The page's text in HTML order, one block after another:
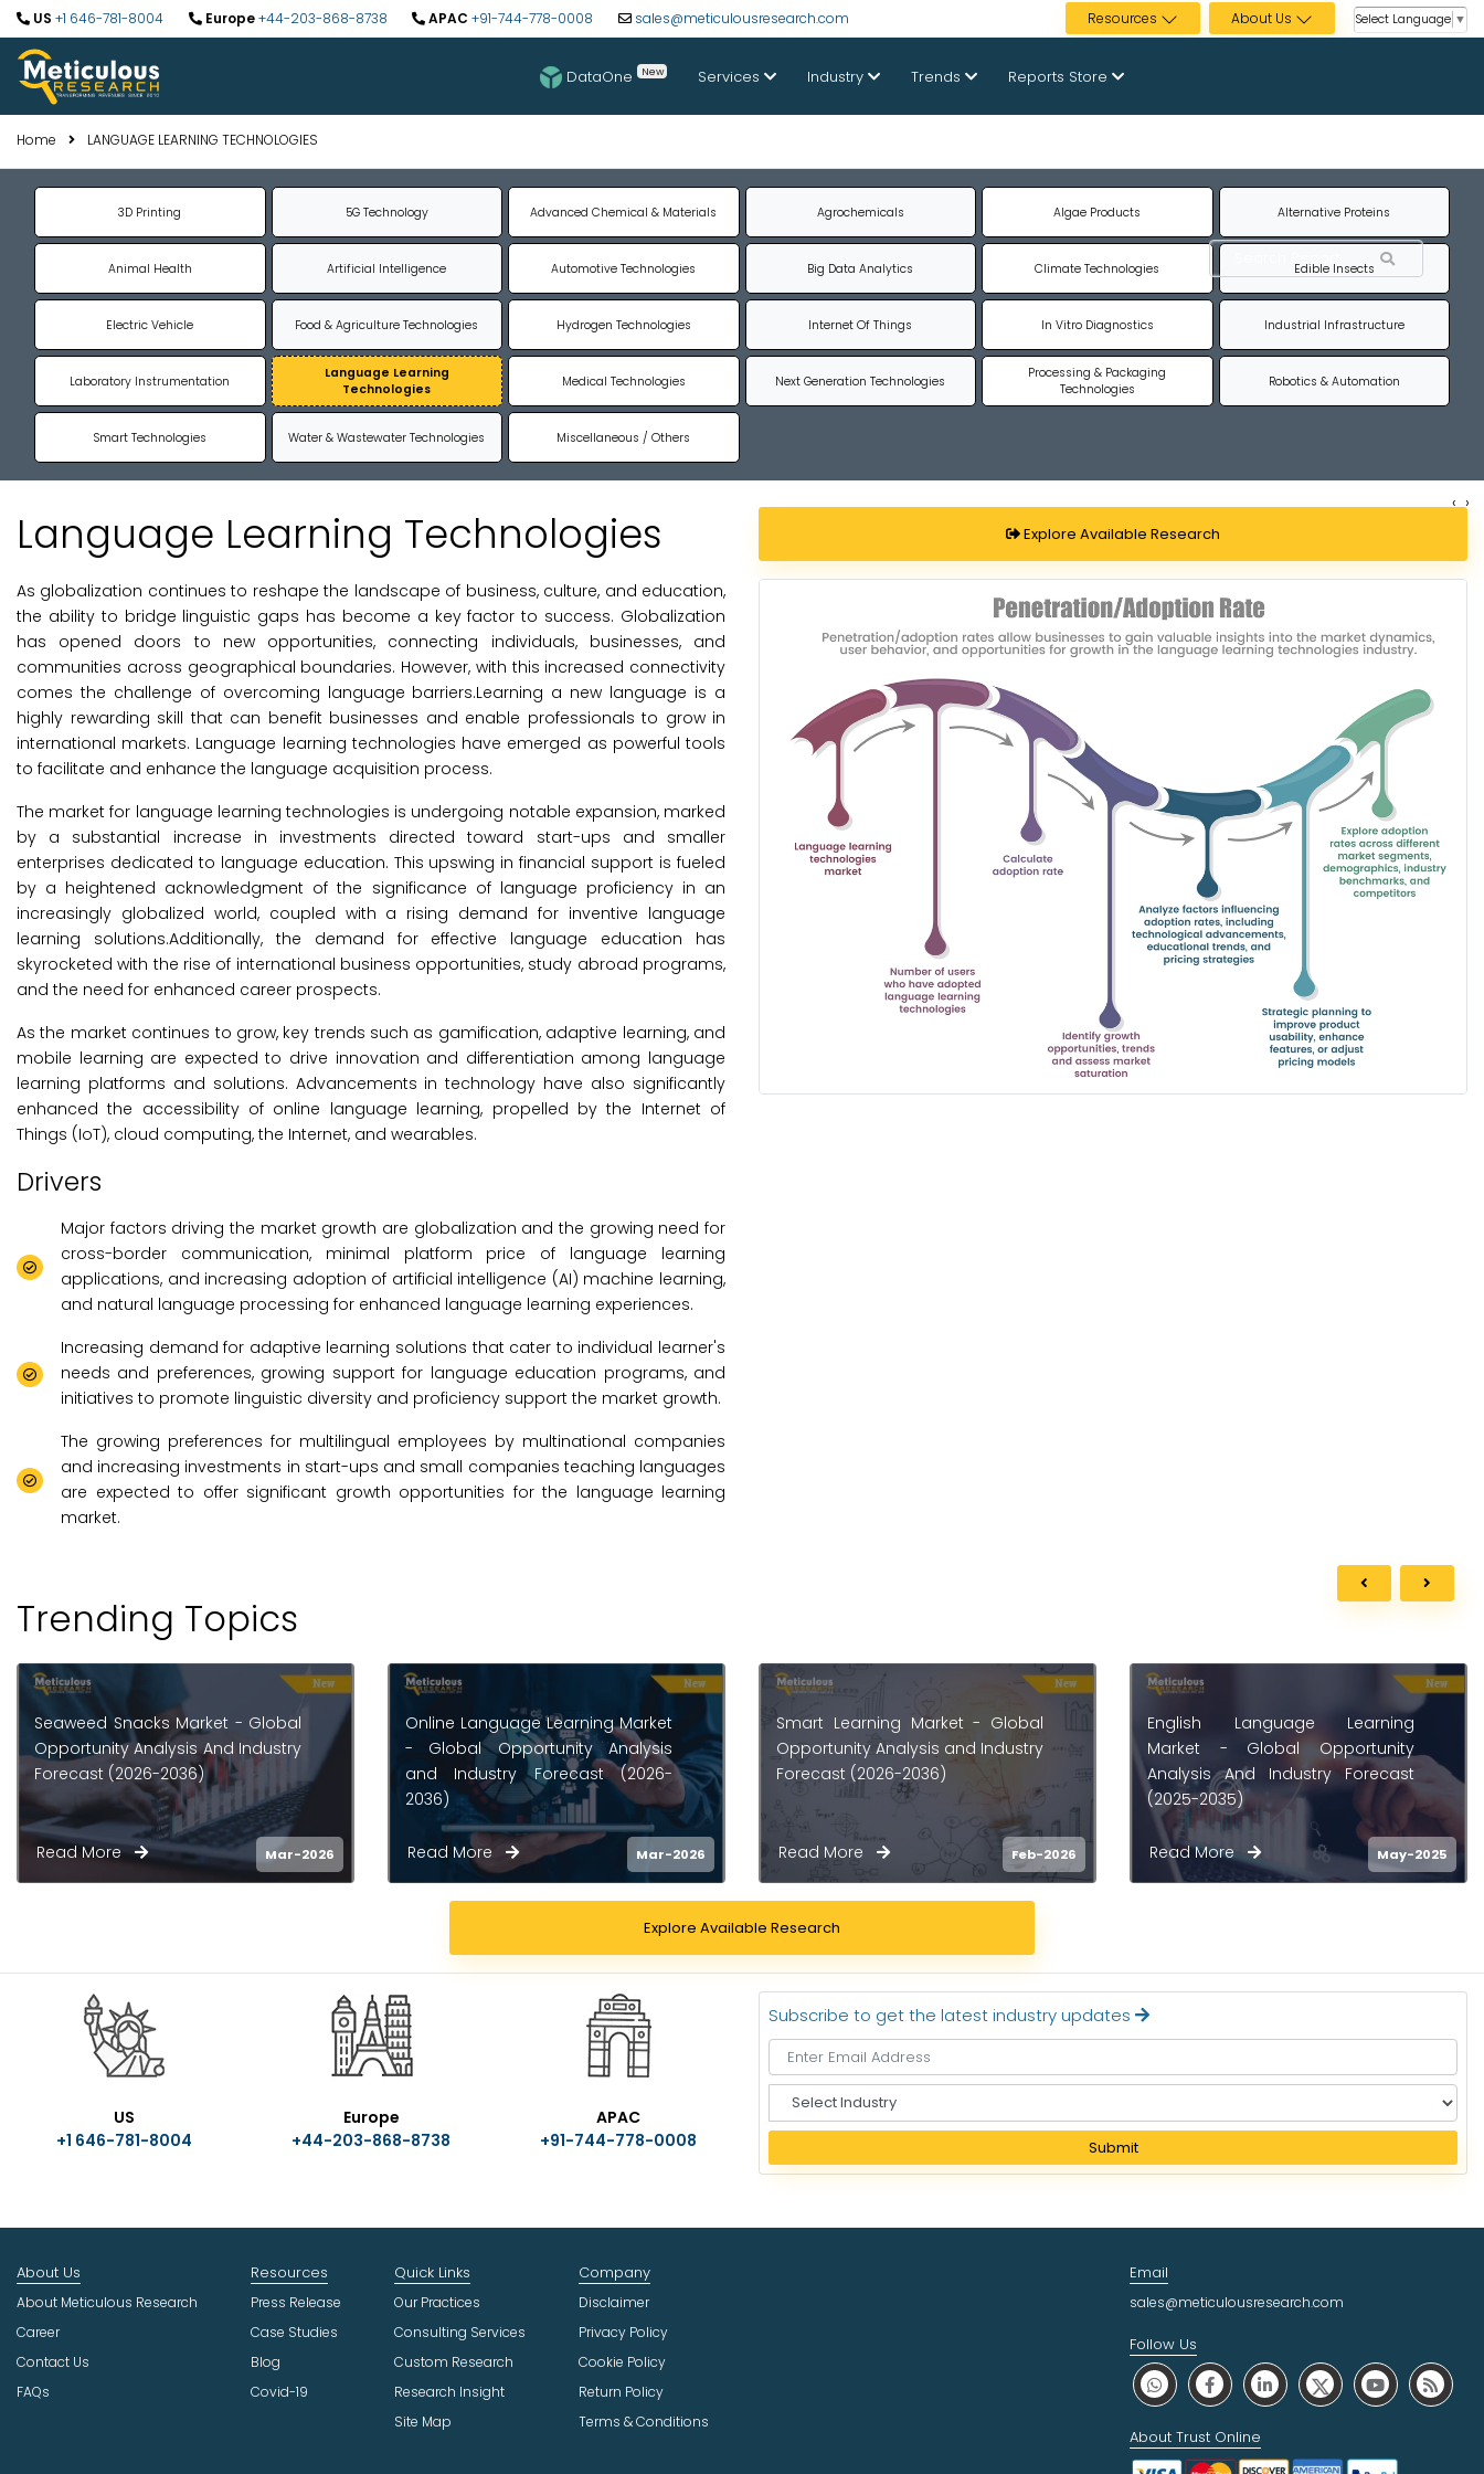
US +1 646-781-8004 Europe+44-203-868-8738 APAC +91-744-778-0008 sales@meticulousresearch.com Resources About Us Select Language ▼
DataOne New Services Industry Trends Reports Store
Home LANGUAGE LEARNING TECHNOLOGIES
3D Printing 5G Technology Advanced Chemical & Materials Agrochemicals Algae Products Alternative Proteins
Animal Health Artificial Intelligence Automotive Technologies Big Data Analytics Climate Technologies Edible Insects
Electric Vehicle Food & Agriculture Technologies Hydrogen Technologies Internet Of Things In Vitro Diagnostics Industrial Infrastructure
Laboratory Instrumentation
Language Learning
Technologies
Medical Technologies Next Generation Technologies
Processing & Packaging
Technologies
Robotics & Automation
Smart Technologies Water & Wastewater Technologies Miscellaneous / Others
Language Learning Technologies Explore Available Research
As globalization continues to reshape the landscape of business, culture, and education,
the ability to bridge linguistic gaps has become a key factor to success. Globalization
has opened doors to new opportunities, connecting individuals, businesses, and
communities across geographical boundaries. However, with this increased connectivity
comes the challenge of overcoming language barriers.Learning a new language is a
highly rewarding skill that can benefit businesses and enable professionals to grow in
international markets. Language learning technologies have emerged as powerful tools
to facilitate and enhance the language acquisition process.
The market for language learning technologies is undergoing notable expansion, marked
by a substantial increase in investments directed toward start-ups and smaller
enterprises dedicated to language education. This upswing in financial support is fueled
by a heightened acknowledgment of the significance of language proficiency in an
increasingly globalized world, coupled with a rising demand for inventive language
learning solutions.Additionally, the demand for effective language education has
skyrocketed with the rise of international business opportunities, study abroad programs,
and the need for enhanced career prospects.
As the market continues to grow, key trends such as gamification, adaptive learning, and
mobile learning are expected to drive innovation and differentiation among language
learning platforms and solutions. Advancements in technology have also significantly
enhanced the accessibility of online language learning, propelled by the Internet of
Things (IoT), cloud computing, the Internet, and wearables.
Drivers
Major factors driving the market growth are globalization and the growing need for
cross-border communication, minimal platform price of language learning
applications, and increasing adoption of artificial intelligence (AI) machine learning,
and natural language processing for enhanced language learning experiences.
Increasing demand for adaptive learning solutions that cater to individual learner's
needs and preferences, growing support for language education programs, and
initiatives to promote linguistic diversity and proficiency support the market growth.
The growing preferences for multilingual employees by multinational companies
and increasing investments in start-ups and small companies teaching languages
are expected to offer significant growth opportunities for the language learning
market.
‹ ›
Trending Topics
Online Language Learning Market
- Global Opportunity Analysis
and Industry Forecast (2026-
2036)
Read More Mar-2026
Smart Learning Market - Global
Opportunity Analysis and Industry
Forecast (2026-2036)
Read More Feb-2026
English Language Learning
Market - Global Opportunity
Analysis And Industry Forecast
(2025-2035)
Read More May-2025
Language Learning Market -
Global Opportunity Analysis and
Industry Forecast (2025-2035)
Read More May-2025
Explore Available Research
US
+1 646-781-8004
Europe
+44-203-868-8738
APAC
+91-744-778-0008
Subscribe to get the latest industry updates
e
e
I
Submit
About Us
About Meticulous Research
Career
Contact Us
FAQs
Resources
Press Release
Case Studies
Blog
Covid-19
Quick Links
Our Practices
Consulting Services
Custom Research
Research Insight
Site Map
Company
Disclaimer
Privacy Policy
Cookie Policy
Return Policy
Terms & Conditions
Email
sales@meticulousresearch.com
Follow Us
About Trust Online